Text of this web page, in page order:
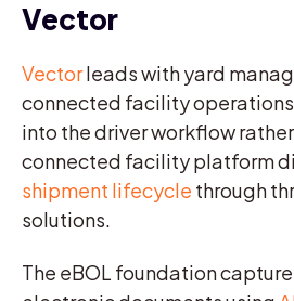
Vector
Vectorleads with yard
connected facility
into the driver workflow
connected facility platform
shipment lifecycle through
solutions.
The eBOL foundation